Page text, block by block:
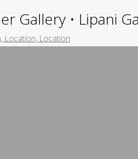
Gallery • Lipani
Location, Location